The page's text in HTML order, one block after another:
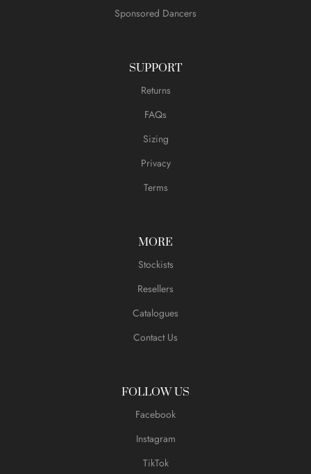
Sponsored Dancers
SUPPORT
Returns
FAQs
Sizing
Privacy
Terms
MORE
Stockists
Resellers
Catalogues
Contact Us
FOLLOW US
Facebook
Instagram
TikTok